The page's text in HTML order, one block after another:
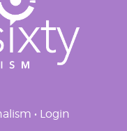
• Login